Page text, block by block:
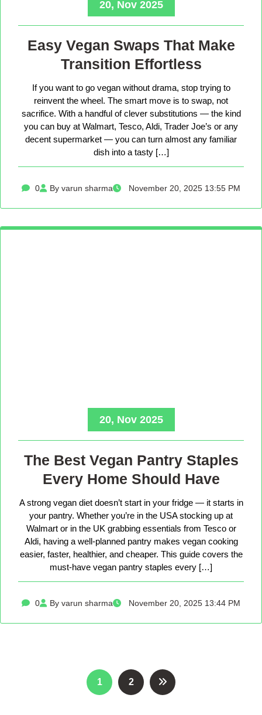
20, Nov 2025
Easy Vegan Swaps That Make
Transition Effortless
If you want to go vegan without drama, stop trying to
reinvent the wheel. The smart move is to swap, not
sacrifice. With a handful of clever substitutions — the kind
you can buy at Walmart, Tesco, Aldi, Trader Joe’s or any
decent supermarket — you can turn almost any familiar
dish into a tasty […]
0 By varun sharma November 20, 2025 13:55 PM
20, Nov 2025
The Best Vegan Pantry Staples
Every Home Should Have
A strong vegan diet doesn’t start in your fridge — it starts in
your pantry. Whether you’re in the USA stocking up at
Walmart or in the UK grabbing essentials from Tesco or
Aldi, having a well-planned pantry makes vegan cooking
easier, faster, healthier, and cheaper. This guide covers the
must-have vegan pantry staples every […]
0 By varun sharma November 20, 2025 13:44 PM
Posts
pagination
1 2